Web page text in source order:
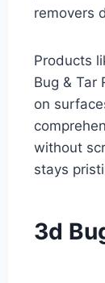
removers
Products
Bug & Tar
on
without
stays
3d